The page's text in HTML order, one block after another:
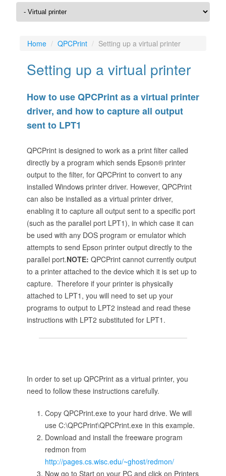
Home QPCPrint Setting up a virtual printer
Setting up a virtual printer
How to use QPCPrint as a virtual printer
driver, and how to capture all output
sent to LPT1
QPCPrint is designed to work as a print filter called
directly by a program which sends Epson® printer
output to the filter, for QPCPrint to convert to any
installed Windows printer driver. However, QPCPrint
can also be installed as a virtual printer driver,
enabling it to capture all output sent to a specific port
(such as the parallel port LPT1), in which case it can
be used with any DOS program or emulator which
attempts to send Epson printer output directly to the
parallel port.NOTE: QPCPrint cannot currently output
to a printer attached to the device which it is set up to
capture. Therefore if your printer is physically
attached to LPT1, you will need to set up your
programs to output to LPT2 instead and read these
instructions with LPT2 substituted for LPT1.
In order to set up QPCPrint as a virtual printer, you
need to follow these instructions carefully.
Copy QPCPrint.exe to your hard drive. We will
use C:\QPCPrint\QPCPrint.exe in this example.
Download and install the freeware program
redmon from
http://pages.cs.wisc.edu/~ghost/redmon/
Now go to Start on your PC and click on Printers